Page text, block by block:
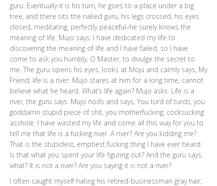
guru. Eventually it is his turn, he goes to a place under a big
tree, and there sits the naked guru, his legs crossed, his eyes
closed, meditating, perfectly peaceful–he surely knows the
meaning of life. Mujo says: I have dedicated my life to
discovering the meaning of life and I have failed, so I have
come to ask you humbly, O Master, to divulge the secret to
me. The guru opens his eyes, looks at Moju and calmly says, My
Friend, life is a river. Mujo stares at him for a long time, cannot
believe what he heard. What’s life again? Mujo asks. Life is a
river, the guru says. Mujo nods and says, You turd of turds, you
goddamn stupid piece of shit, you motherfucking, cocksucking
asshole. I have wasted my life and come all this way for you to
tell me that life is a fucking river. A river? Are you kidding me?
That is the stupidest, emptiest fucking thing I have ever heard.
Is that what you spent your life figuring out? And the guru says,
what? It is not a river? Are you saying it is not a river?
I often caught myself hating his retired-businessman gray hair,